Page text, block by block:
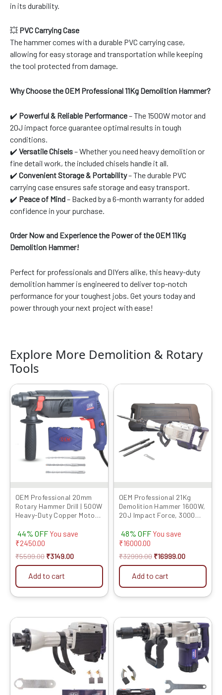
in its durability.
💥 PVC Carrying Case
The hammer comes with a durable PVC carrying case,
allowing for easy storage and transportation while keeping
the tool protected from damage.
Why Choose the OEM Professional 11Kg Demolition Hammer?
✔️ Powerful & Reliable Performance– The 1500W motor and
20J impact force guarantee optimal results in tough
conditions.
✔️ Versatile Chisels– Whether you need heavy demolition or
fine detail work, the included chisels handle it all.
✔️ Convenient Storage & Portability– The durable PVC
carrying case ensures safe storage and easy transport.
✔️ Peace of Mind– Backed by a 6-month warranty for added
confidence in your purchase.
Order Now and Experience the Power of the OEM 11Kg
Demolition Hammer!
Perfect for professionals and DIYers alike, this heavy-duty
demolition hammer is engineered to deliver top-notch
performance for your toughest jobs. Get yours today and
power through your next project with ease!
Explore More Demolition & Rotary
Tools
OEM Professional 20mm
Rotary Hammer Drill | 500W
Heavy-Duty Copper Motor |
Reverse & Forward
Function | 6 Months
Bits | For Concrete & Brick
44% OFF You save
₹2450.00
₹5599.00
Original
price
was:
₹5599.00.
₹3149.00
price
₹3149.00.
Add to cart
OEM Professional 21Kg
Demolition Hammer 1600W,
20J Impact Force, 3000
Heavy-Duty Electric
Demolition Tool with Flat &
Breaker With PVC Case
Model 021K
48% OFF You save
₹16000.00
₹32999.00
was:
₹32999.00.
₹16999.00
Current
is:
₹16999.00.
Add to cart
price
was:
₹19999.00.
Current
price
₹11319.00.
Original
price
was:
₹14999.00.
Current
price
is:
₹10059.00.